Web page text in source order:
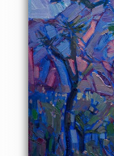
This painting was
framed in a
arrives wired and